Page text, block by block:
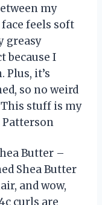
my
feels soft
greasy
because I
it’s
so no weird
stuff is my
Butter –
Shea Butter
and wow,
curls are